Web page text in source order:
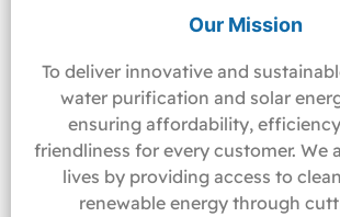
Our Mission
To deliver innovative and
water purification and solar
ensuring affordability,
friendliness for every customer. We
lives by providing access to
renewable energy through